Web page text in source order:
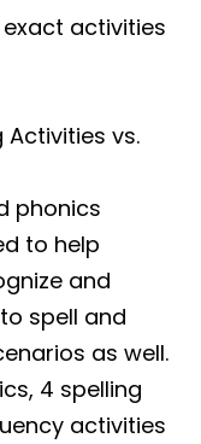
activities
Activities vs.
phonics
to help
and
spell and
as well.
4 spelling
activities